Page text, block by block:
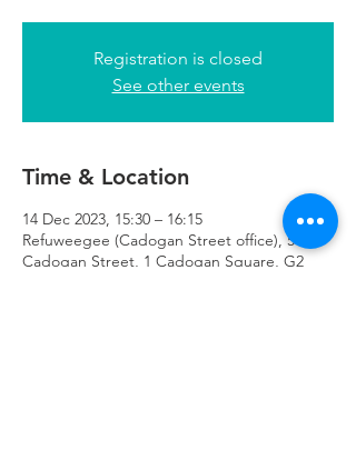
Registration is closed
See other events
Time & Location
14 Dec 2023, 15:30 – 16:15
Refuweegee (Cadogan Street office), 51
Cadogan Street, 1 Cadogan Square, G2